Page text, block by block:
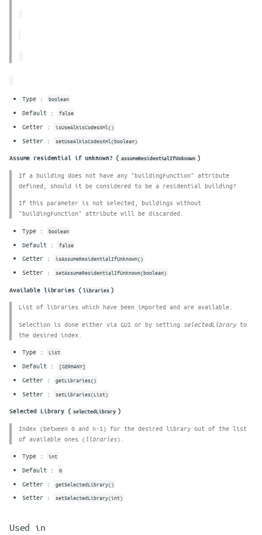
Type : boolean
Default : false
Getter : isUseAlkisCodesXml()
Setter : setUseAlkisCodesXml(boolean)
Assume residential if unknown? ( assumeResidentialIfUnknown )
If a building does not have any "buildingFunction" attribute
defined, should it be considered to be a residential building?
If this parameter is not selected, buildings without
"buildingFunction" attribute will be discarded.
Type :
boolean
Default : false
Getter : isAssumeResidentialIfUnknown()
Setter : setAssumeResidentialIfUnknown(boolean)
Available libraries ( libraries )
List of libraries which have been imported and are available.
Selection is done either via GUI or by setting
selectedLibraryto
the desired index.
Type :
List
Default : [GERMANY]
Getter : getLibraries()
Setter : setLibraries(List)
Selected Library ( selectedLibrary )
Index (between 0 and n-1) for the desired library out of the list
of available ones ( libraries).
Type :
int
Default : 0
Getter : getSelectedLibrary()
Setter : setSelectedLibrary(int)
Used in